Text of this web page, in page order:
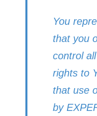
You
that you
control
rights to
that use
by